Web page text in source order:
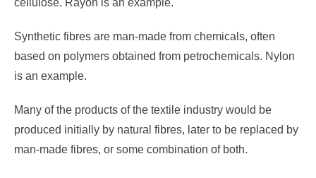
Synthetic fibres are man-made from chemicals, often
based on polymers obtained from petrochemicals. Nylon
is an example.
Many of the products of the textile industry would be
produced initially by natural fibres, later to be replaced by
man-made fibres, or some combination of both.